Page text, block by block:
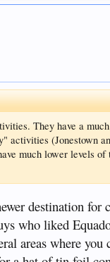
They have a
activities (Jonestown
much lower levels of
destination for
who liked
areas where